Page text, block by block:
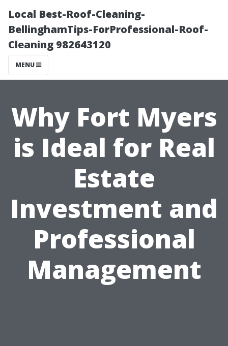
Local Best-Roof-Cleaning-
BellinghamTips-ForProfessional-Roof-
Cleaning 982643120
MENU
Why Fort Myers
is Ideal for Real
Estate
Investment and
Professional
Management